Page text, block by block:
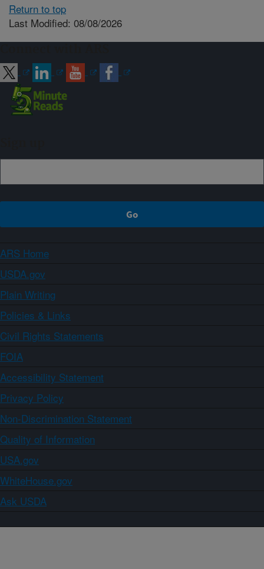
Return to top
Last Modified: 08/08/2026
ARS Home
USDA.gov
Plain Writing
Policies & Links
Civil Rights Statements
FOIA
Accessibility Statement
Privacy Policy
Non-Discrimination Statement
Quality of Information
USA.gov
WhiteHouse.gov
Ask USDA